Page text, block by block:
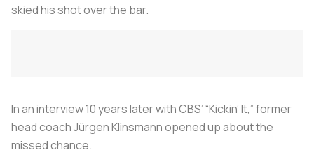
skied his shot over the bar.
In an interview 10 years later with CBS’ “Kickin’ It,” former
head coach Jürgen Klinsmann opened up about the
missed chance.